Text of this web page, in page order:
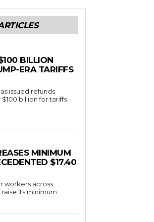
BILLION
ERA TARIFFS
issued refunds
billion for tariffs
MINIMUM
$17.40
workers across
its minimum...